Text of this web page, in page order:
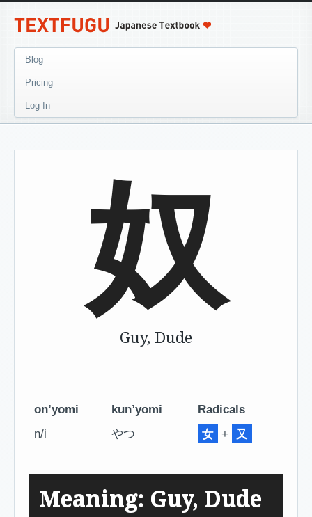
Blog
Pricing
Log In
奴
Guy, Dude
on’yomi kun’yomi
Radicals
n/i
やつ 女 + 又
Meaning: Guy, Dude